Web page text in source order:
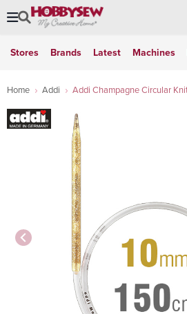
Stores Brands Latest Machines
Home Addi Addi Champagne Circular